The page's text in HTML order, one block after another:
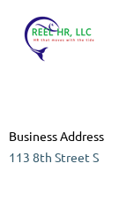
Business Address
113 8th Street S